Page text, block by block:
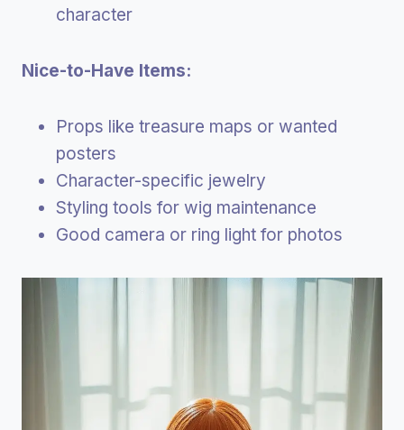
character
Nice-to-Have Items:
Props like treasure maps or wanted
posters
Character-specific jewelry
Styling tools for wig maintenance
Good camera or ring light for photos